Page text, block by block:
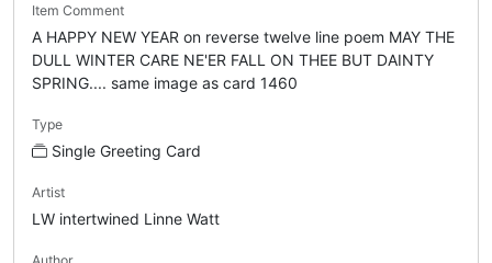
Item Comment
A HAPPY NEW YEAR on reverse twelve line poem MAY THE
DULL WINTER CARE NE'ER FALL ON THEE BUT DAINTY
SPRING.... same image as card 1460
Type
Single Greeting Card
Artist
LW intertwined Linne Watt